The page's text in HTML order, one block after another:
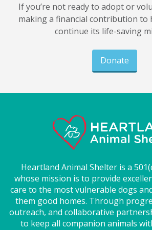
If you’re not ready to adopt or
making a financial contribution to
continue its life-saving
Donate
Heartland Animal Shelter is a
whose mission is to provide
care to the most vulnerable dogs
them good homes. Through
outreach, and collaborative
to keep all companion animals